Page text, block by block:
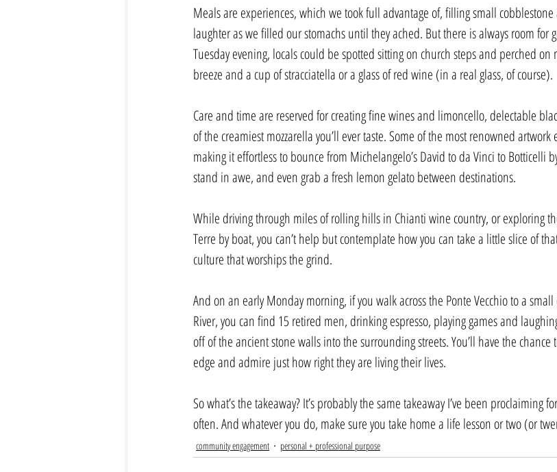
Meals are experiences, which we took full advantage of, filling small
laughter as we filled our stomachs until they ached. But there is always room for
Tuesday evening, locals could be spotted sitting on church steps and perched
breeze and a cup of stracciatella or a glass of red wine (in a real glass, of course).
Care and time are reserved for creating fine wines and limoncello, delectable
of the creamiest mozzarella you’ll ever taste. Some of the most renowned
making it effortless to bounce from Michelangelo’s David to da Vinci to Botticelli
stand in awe, and even grab a fresh lemon gelato between destinations.
While driving through miles of rolling hills in Chianti wine country, or exploring
Terre by boat, you can’t help but contemplate how you can take a little slice of
culture that worships the grind.
And on an early Monday morning, if you walk across the Ponte Vecchio to a
River, you can find 15 retired men, drinking espresso, playing games and
off of the ancient stone walls into the surrounding streets. You’ll have the chance
edge and admire just how right they are living their lives.
So what’s the takeaway? It’s probably the same takeaway I’ve been proclaiming
often. And whatever you do, make sure you take home a life lesson or two (or
community engagement personal + professional purpose